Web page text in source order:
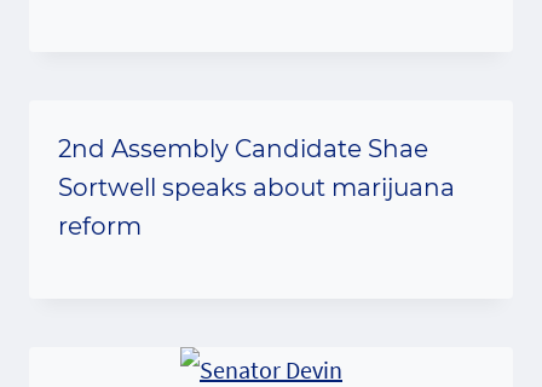
2nd Assembly Candidate Shae
Sortwell speaks about marijuana
reform